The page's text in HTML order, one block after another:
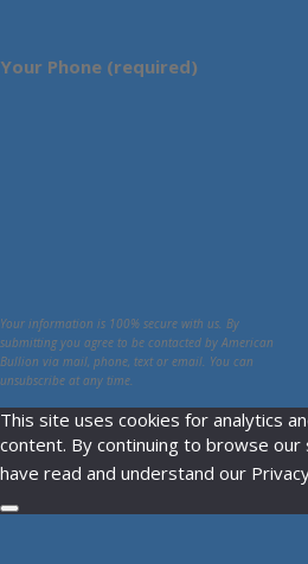
Your Phone (required)
Your information is 100% secure with us. By
submitting you agree to be contacted by American
Bullion via mail, phone, text or email. You can
unsubscribe at any time.
This site uses cookies for analytics
content. By continuing to browse
have read and understand our